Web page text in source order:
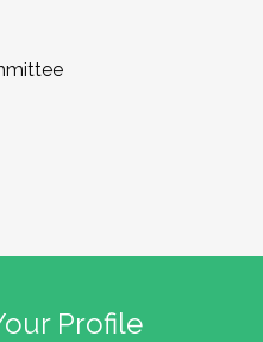
Profile